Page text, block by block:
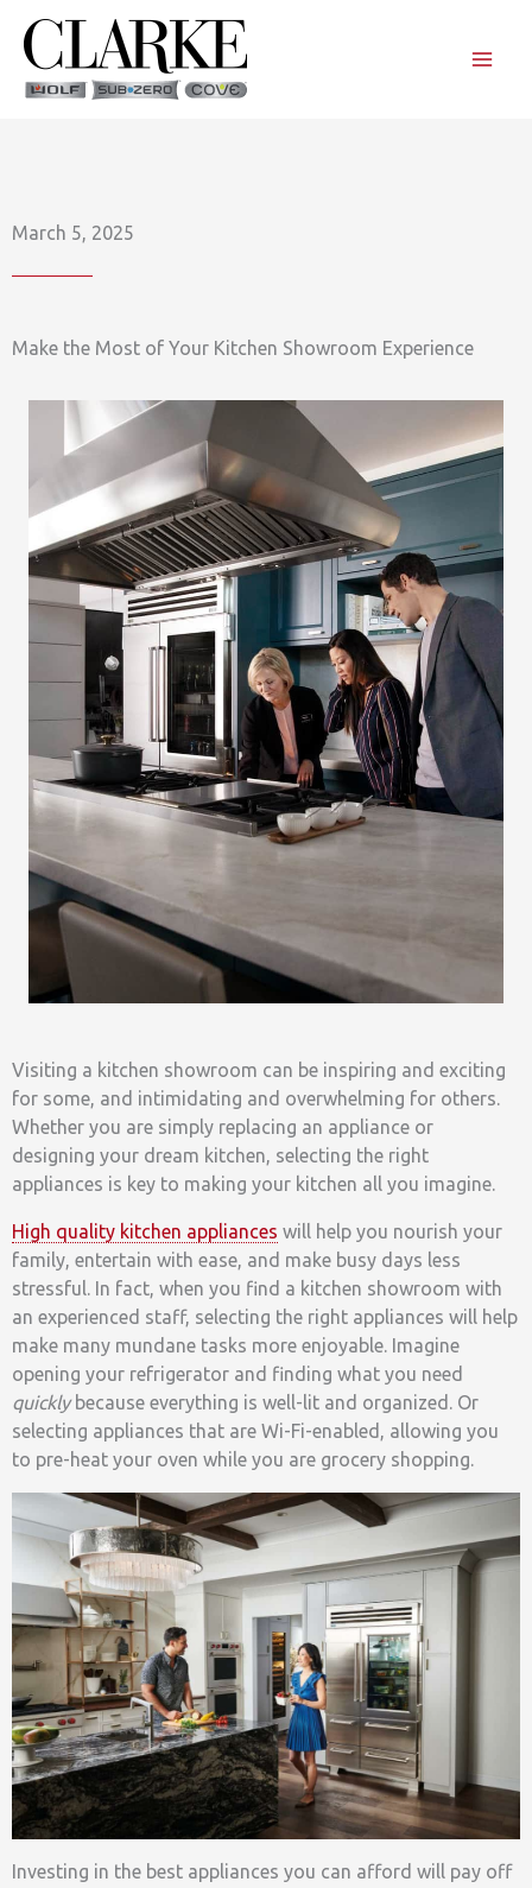
content
March 5, 2025
Make the Most of Your Kitchen Showroom Experience
Visiting a kitchen showroom can be inspiring and exciting
for some, and intimidating and overwhelming for others.
Whether you are simply replacing an appliance or
designing your dream kitchen, selecting the right
appliances is key to making your kitchen all you imagine.
High quality kitchen appliances will help you nourish your
family, entertain with ease, and make busy days less
stressful. In fact, when you find a kitchen showroom with
an experienced staff, selecting the right appliances will help
make many mundane tasks more enjoyable. Imagine
opening your refrigerator and finding what you need
quicklybecause everything is well-lit and organized. Or
selecting appliances that are Wi-Fi-enabled, allowing you
to pre-heat your oven while you are grocery shopping.
Investing in the best appliances you can afford will pay off